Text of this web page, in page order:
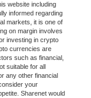
website including
informed regarding
markets, it is one of
on margin involves
investing in crypto
currencies are
such as financial,
suitable for all
any other financial
your
Sharenet would